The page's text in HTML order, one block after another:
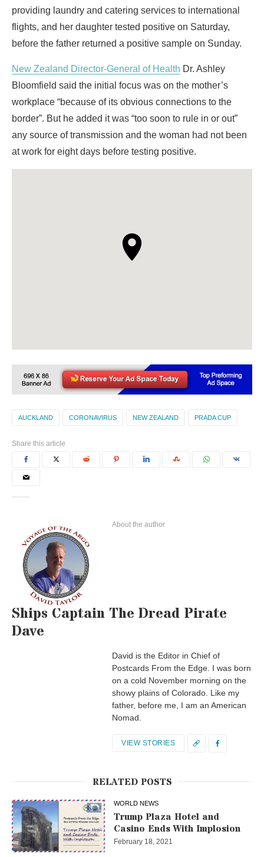
providing laundry and catering services to international
flights, and her daughter tested positive on Saturday,
before the father returned a positive sample on Sunday.
New Zealand Director-General of Health Dr. Ashley
Bloomfield said the initial focus was on the mother’s
workplace “because of its obvious connections to the
border”. But he added it was “too soon to rule in or out”
any source of transmission and the woman had not been
at work for eight days before testing positive.
AUCKLAND CORONAVIRUS NEW ZEALAND PRADA CUP
Share this article
About the author
Ships Captain The Dread Pirate
Dave
David is the Editor in Chief of
Postcards From the Edge. I was born
on a cold November morning on the
showy plains of Colorado. Like my
father, before me, I am an American
Nomad.
VIEW STORIES
RELATED POSTS
WORLD NEWS
Trump Plaza Hotel and
Casino Ends With Implosion
February 18, 2021